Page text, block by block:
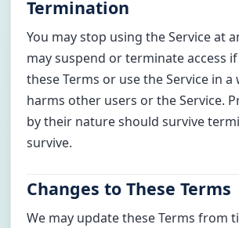
Termination
You may stop using the Service at
may suspend or terminate access
these Terms or use the Service in a
harms other users or the Service.
by their nature should survive
survive.
Changes to These Terms
We may update these Terms from